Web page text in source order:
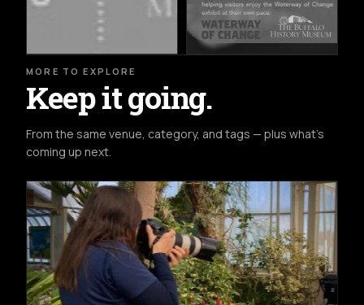
MORE TO EXPLORE
Keep it going.
From the same venue, category, and tags — plus what's
coming up next.